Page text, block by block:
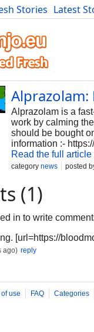
Stories Latest
Bulgaria Fitness
Alprazolam is a
work by calming
should be bought
information :-
Read the full article
category news posted
(1)
in to write
[url=https://
ago) reply
use FAQ Categories